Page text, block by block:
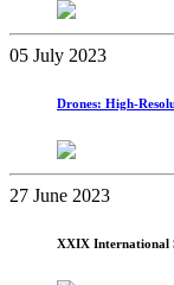
05 July 2023
Drones: High-
27 June 2023
XXIX International